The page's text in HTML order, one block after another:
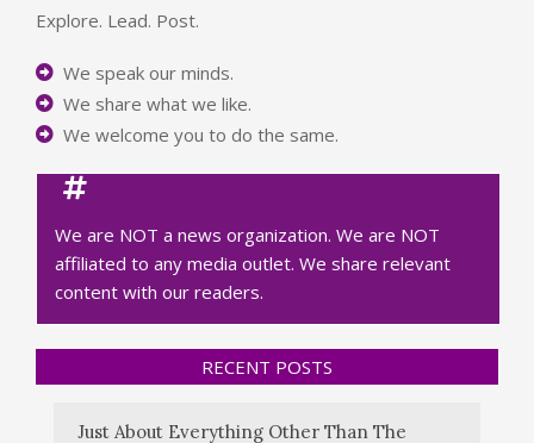
Explore. Lead. Post.
We speak our minds.
We share what we like.
We welcome you to do the same.
We are NOT a news organization. We are NOT
affiliated to any media outlet. We share relevant
content with our readers.
RECENT POSTS
Just About Everything Other Than The